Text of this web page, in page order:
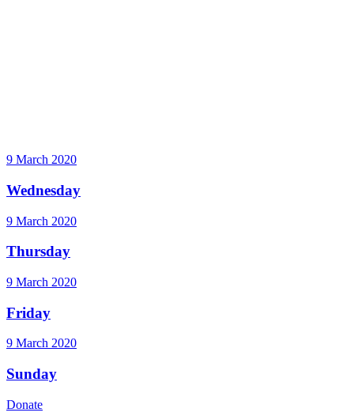
9 March 2020
Wednesday
9 March 2020
Thursday
9 March 2020
Friday
9 March 2020
Sunday
Donate